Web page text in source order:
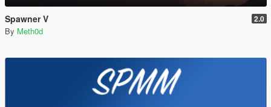
Spawner V 2.0
By Meth0d